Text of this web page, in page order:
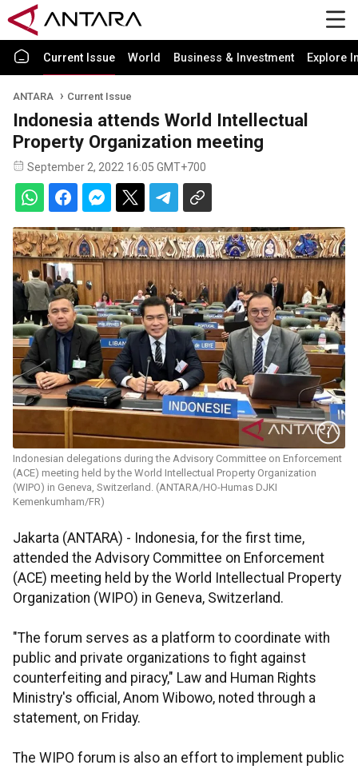
Current Issue World Business & Investment Explore
ANTARA Current Issue
Indonesia attends World Intellectual
Property Organization meeting
September 2, 2022 16:05 GMT+700
Indonesian delegations during the Advisory Committee on Enforcement
(ACE) meeting held by the World Intellectual Property Organization
(WIPO) in Geneva, Switzerland. (ANTARA/HO-Humas DJKI
Kemenkumham/FR)
Jakarta (ANTARA) - Indonesia, for the first time,
attended the Advisory Committee on Enforcement
(ACE) meeting held by the World Intellectual Property
Organization (WIPO) in Geneva, Switzerland.
"The forum serves as a platform to coordinate with
public and private organizations to fight against
counterfeiting and piracy," Law and Human Rights
Ministry's official, Anom Wibowo, noted through a
statement, on Friday.
The WIPO forum is also an effort to implement public